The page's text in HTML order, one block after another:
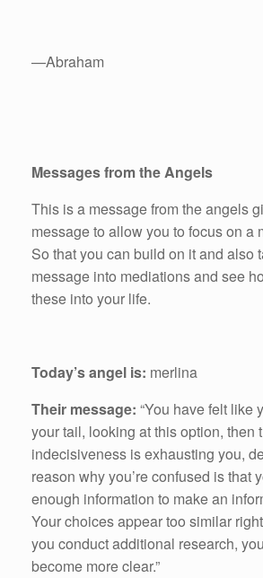
—Abraham
Messages from the Angels
This is a message from the angels
message to allow you to focus on a
So that you can build on it and also
message into mediations and see
these into your life.
Today’s angel is: merlina
Their message: “You have felt like
your tail, looking at this option, then
indecisiveness is exhausting you,
reason why you’re confused is that
enough information to make an
Your choices appear too similar
you conduct additional research,
become more clear.”